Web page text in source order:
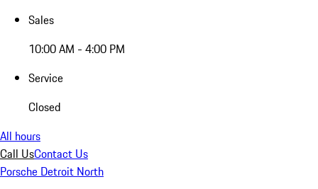
Sales
10:00 AM - 4:00 PM
Service
Closed
All hours
Call UsContact Us
Porsche Detroit North